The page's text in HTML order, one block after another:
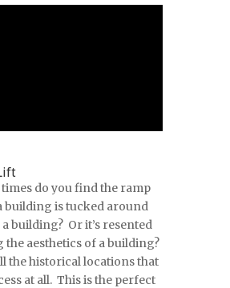
do you find the ramp
building is tucked around
building? Or it’s resented
aesthetics of a building?
the historical locations that
at all. This is the perfect